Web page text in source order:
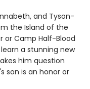
and Tyson-
the Island of the
or Camp Half-Blood
a stunning new
him question
son is an honor or